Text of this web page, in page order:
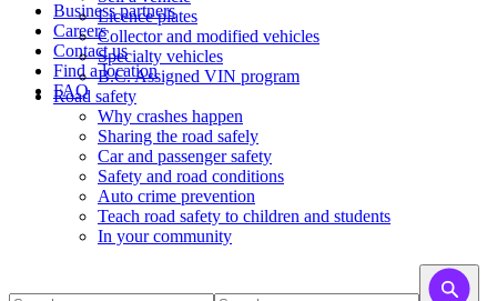
Business partners
Careers
Contact us
Find a location
FAQ
Licence plates
​​​Collector and modified vehicles
​​​​​Specialty vehicles
B.C. Assigned VIN program
Road safety
Why crashes happen
Sharing the road safely
Car and passenger safety
Safety and road conditions
Auto crime prevention
Teach road safety to children and students
In your community